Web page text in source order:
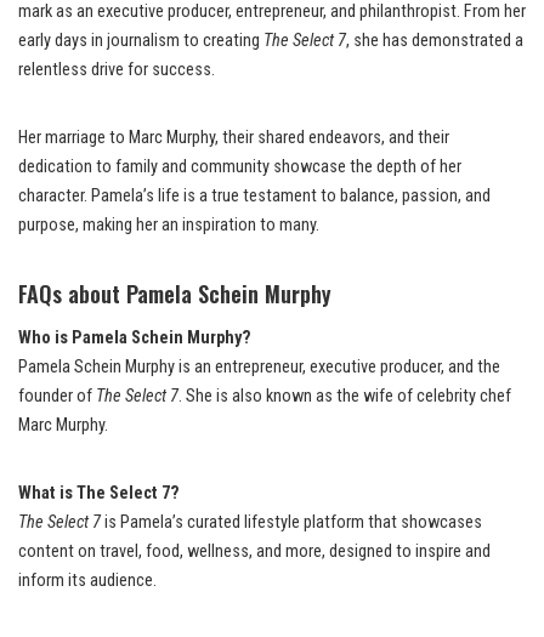
mark as an executive producer, entrepreneur, and philanthropist. From her
early days in journalism to creating The Select 7, she has demonstrated a
relentless drive for success.
Her marriage to Marc Murphy, their shared endeavors, and their
dedication to family and community showcase the depth of her
character. Pamela’s life is a true testament to balance, passion, and
purpose, making her an inspiration to many.
FAQs about Pamela Schein Murphy
Who is Pamela Schein Murphy?
Pamela Schein Murphy is an entrepreneur, executive producer, and the
founder of The Select 7. She is also known as the wife of celebrity chef
Marc Murphy.
What is The Select 7?
The Select 7is Pamela’s curated lifestyle platform that showcases
content on travel, food, wellness, and more, designed to inspire and
inform its audience.